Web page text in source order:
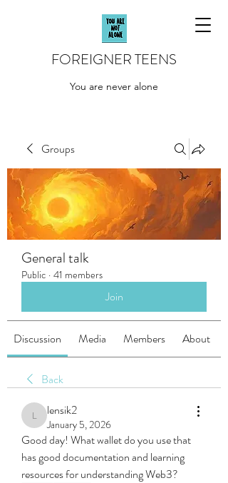
FOREIGNER TEENS
You are never alone
Groups
General talk
Public · 41 members
Join
Discussion Media Members About
Back
lensik2
lensik2
January 5, 2026
Good day! What wallet do you use that
has good documentation and learning
resources for understanding Web3?